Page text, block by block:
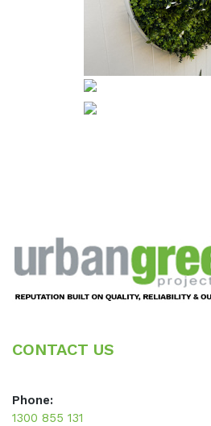
Footer
CONTACT US
Phone:
1300 855 131